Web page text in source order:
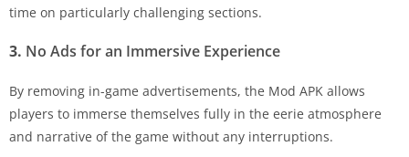
time on particularly challenging sections.
3. No Ads for an Immersive Experience
By removing in-game advertisements, the Mod APK allows
players to immerse themselves fully in the eerie atmosphere
and narrative of the game without any interruptions.